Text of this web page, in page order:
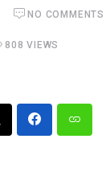
NO COMMENTS
808 VIEWS